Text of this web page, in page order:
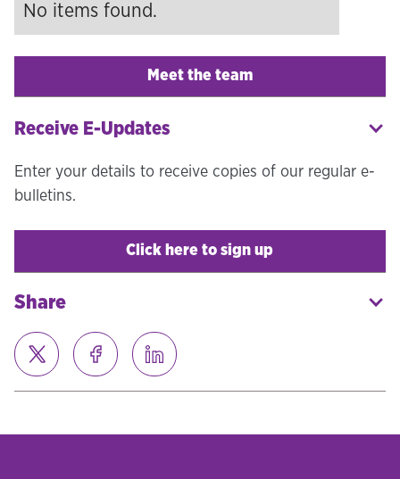
No items found.
Meet the team
Receive E-Updates
Enter your details to receive copies of our regular e-
bulletins.
Click here to sign up
Share